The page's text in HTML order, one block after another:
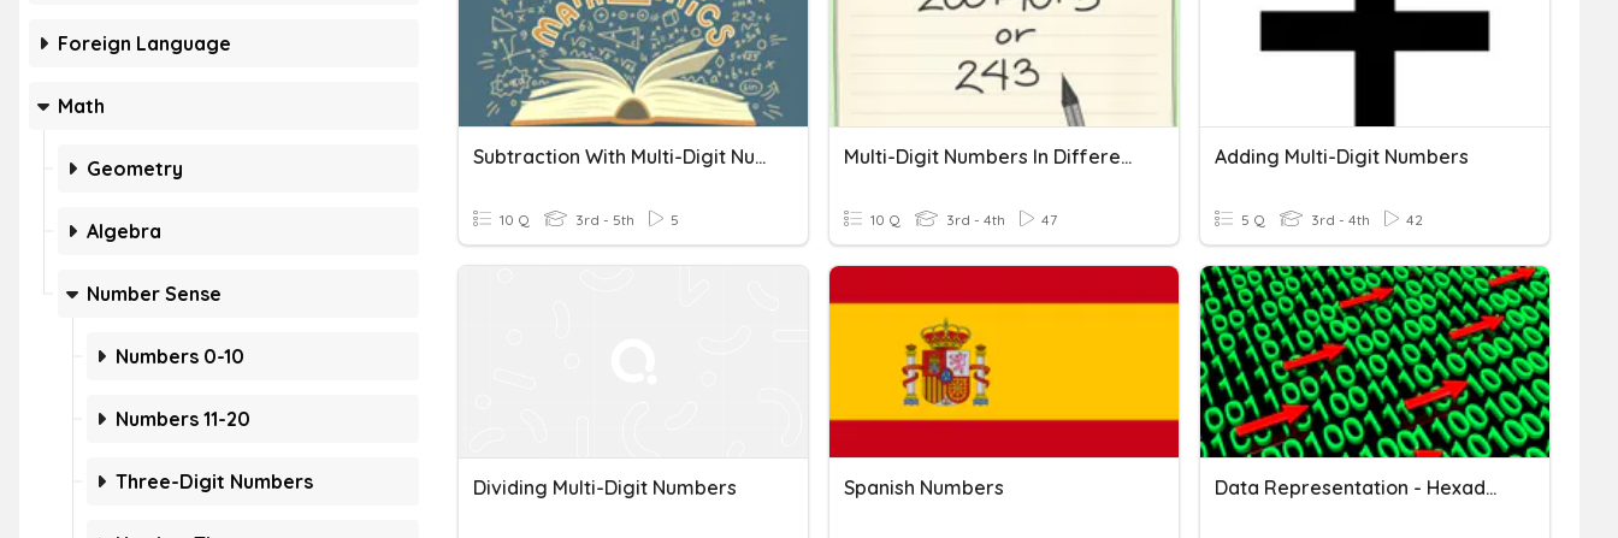
Foreign Language
Math
Geometry
Algebra
Number Sense
Numbers 0-10
Numbers 11-20
Three-Digit Numbers
Subtraction With Multi-Digit Numbers
10 Q 3rd - 5th 5
Multi-Digit Numbers In Different Forms
10 Q 3rd - 4th 47
Adding Multi-Digit Numbers
5 Q 3rd - 4th 42
Dividing Multi-Digit Numbers Spanish Numbers Data Representation - Hexadecimal Number